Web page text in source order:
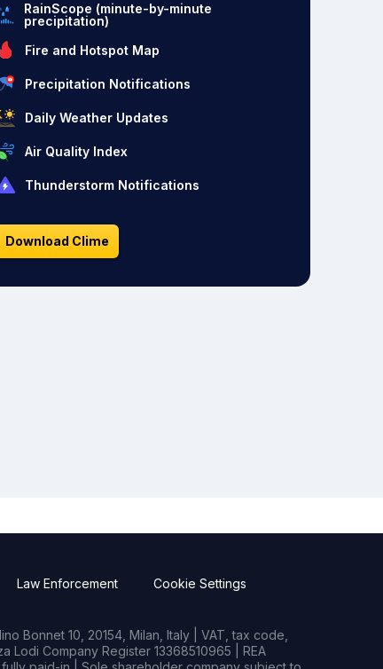
RainScope (minute-by-minute
precipitation)
Fire and Hotspot Map
Precipitation Notifications
Daily Weather Updates
Air Quality Index
Thunderstorm Notifications
Download Clime
Law Enforcement Cookie Settings
Bonnet 10, 20154, Milan, Italy | VAT, tax code,
Lodi Company Register 13368510965 | REA